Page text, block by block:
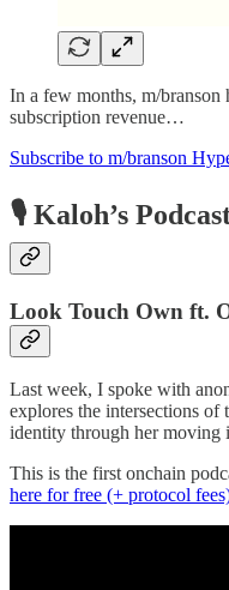
In a few months, m/
subscription revenue…
Subscribe to m/branson
🎙 Kaloh’s
Look Touch Own ft.
Last week, I spoke with
explores the intersections of
identity through her moving
This is the first onchain
here for free (+ protocol